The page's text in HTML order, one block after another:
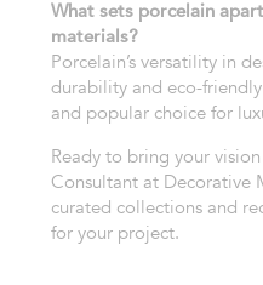
What sets porcelain
materials?
Porcelain’s versatility in
durability and eco-
and popular choice for
Ready to bring your
Consultant at Decorative
curated collections and
for your project.